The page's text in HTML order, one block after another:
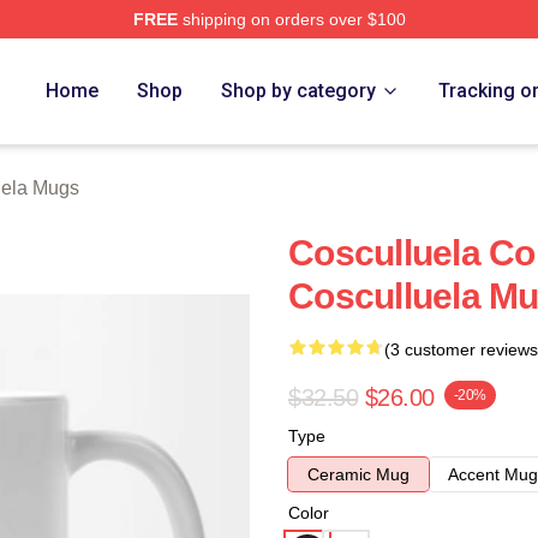
FREEshipping on orders over $100
Home Shop Shop by category Tracking
Mugs
Cosculluela
Cosculluela
(3 customer
$32.50 $26.00 -20%
Type
Ceramic Mug
Accent Mug
Color